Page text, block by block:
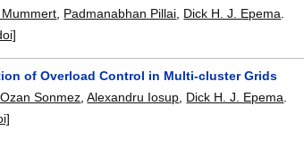
Mummert Padmanabhan Pillai Dick H. J. Epema
of Overload Control in Multi-cluster Grids
Sonmez ,Alexandru Iosup Dick H. J. Epema